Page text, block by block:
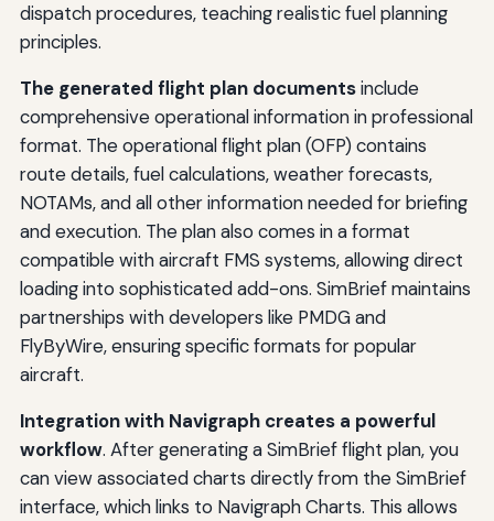
dispatch procedures, teaching realistic fuel planning
principles.
The generated flight plan documentsinclude
comprehensive operational information in professional
format. The operational flight plan (OFP) contains
route details, fuel calculations, weather forecasts,
NOTAMs, and all other information needed for briefing
and execution. The plan also comes in a format
compatible with aircraft FMS systems, allowing direct
loading into sophisticated add-ons. SimBrief maintains
partnerships with developers like PMDG and
FlyByWire, ensuring specific formats for popular
aircraft.
Integration with Navigraph creates a powerful
workflow. After generating a SimBrief flight plan, you
can view associated charts directly from the SimBrief
interface, which links to Navigraph Charts. This allows